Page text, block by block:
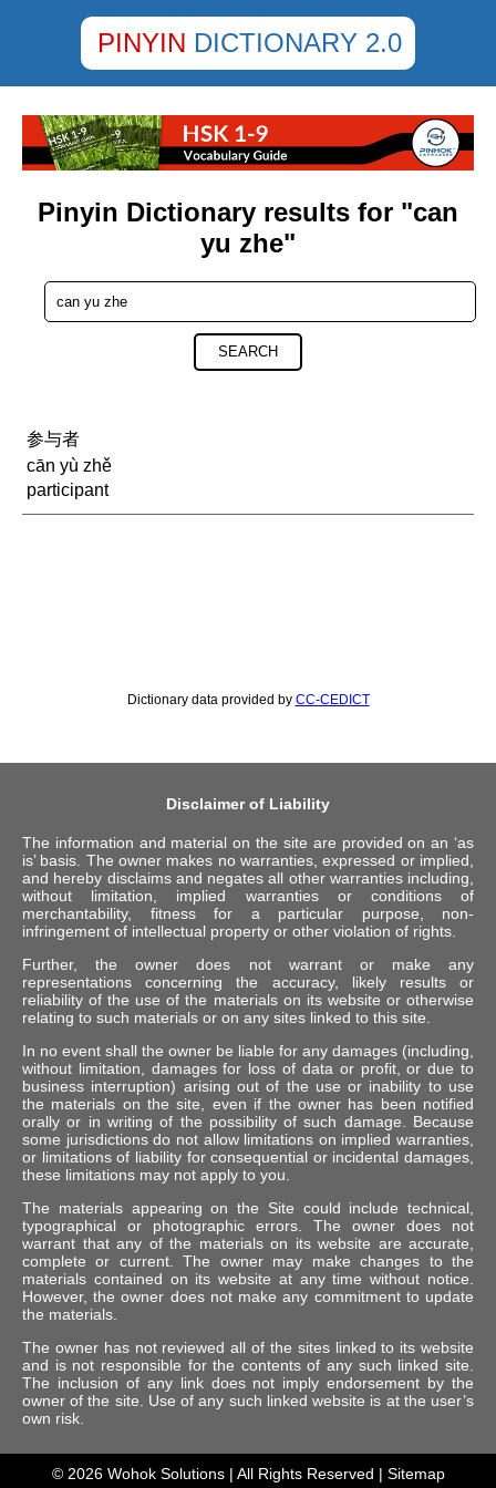
PINYIN DICTIONARY 2.0
Pinyin Dictionary results for "can
yu zhe"
SEARCH
参与者
cān yù zhě
participant
Dictionary data provided by CC-CEDICT
Disclaimer of Liability
The information and material on the site are provided on an ‘as
is’ basis. The owner makes no warranties, expressed or implied,
and hereby disclaims and negates all other warranties including,
without limitation, implied warranties or conditions of
merchantability, fitness for a particular purpose, non-
infringement of intellectual property or other violation of rights.
Further, the owner does not warrant or make any
representations concerning the accuracy, likely results or
reliability of the use of the materials on its website or otherwise
relating to such materials or on any sites linked to this site.
In no event shall the owner be liable for any damages (including,
without limitation, damages for loss of data or profit, or due to
business interruption) arising out of the use or inability to use
the materials on the site, even if the owner has been notified
orally or in writing of the possibility of such damage. Because
some jurisdictions do not allow limitations on implied warranties,
or limitations of liability for consequential or incidental damages,
these limitations may not apply to you.
The materials appearing on the Site could include technical,
typographical or photographic errors. The owner does not
warrant that any of the materials on its website are accurate,
complete or current. The owner may make changes to the
materials contained on its website at any time without notice.
However, the owner does not make any commitment to update
the materials.
The owner has not reviewed all of the sites linked to its website
and is not responsible for the contents of any such linked site.
The inclusion of any link does not imply endorsement by the
owner of the site. Use of any such linked website is at the user’s
own risk.
© 2026 Wohok Solutions| All Rights Reserved | Sitemap